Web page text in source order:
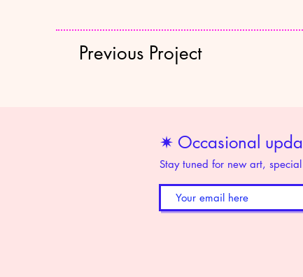
Previous Project
✷ Occasional
Stay tuned for new art,